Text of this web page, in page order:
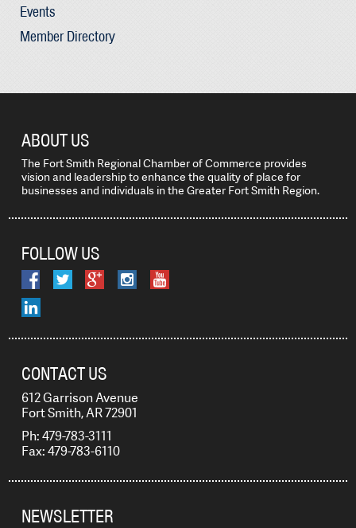
Events
Member Directory
ABOUT US
The Fort Smith Regional Chamber of Commerce provides
vision and leadership to enhance the quality of place for
businesses and individuals in the Greater Fort Smith Region.
FOLLOW US
CONTACT US
612 Garrison Avenue
Fort Smith, AR 72901
Ph: 479-783-3111
Fax: 479-783-6110
NEWSLETTER